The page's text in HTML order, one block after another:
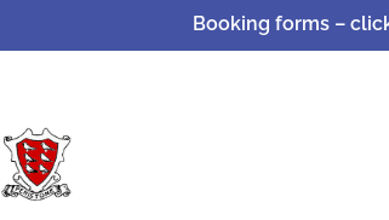
Booking forms –